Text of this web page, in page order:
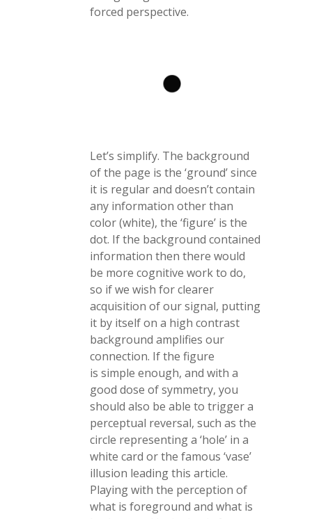
forced perspective.
Let’s simplify. The background
of the page is the ‘ground’ since
it is regular and doesn’t contain
any information other than
color (white), the ‘figure’ is the
dot. If the background contained
information then there would
be more cognitive work to do,
so if we wish for clearer
acquisition of our signal, putting
it by itself on a high contrast
background amplifies our
connection. If the figure
is simple enough, and with a
good dose of symmetry, you
should also be able to trigger a
perceptual reversal, such as the
circle representing a ‘hole’ in a
white card or the famous ‘vase’
illusion leading this article.
Playing with the perception of
what is foreground and what is